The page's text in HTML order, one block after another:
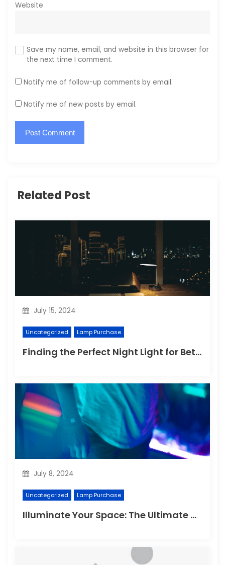
Website
Save my name, email, and website in this browser for
the next time I comment.
Notify me of follow-up comments by email.
Notify me of new posts by email.
Related Post
July 15, 2024
Uncategorized Lamp Purchase
Finding the Perfect Night Light for Better Sleep
July 8, 2024
Uncategorized Lamp Purchase
Illuminate Your Space: The Ultimate Guide to Choosing the Perfect Reading Lamp